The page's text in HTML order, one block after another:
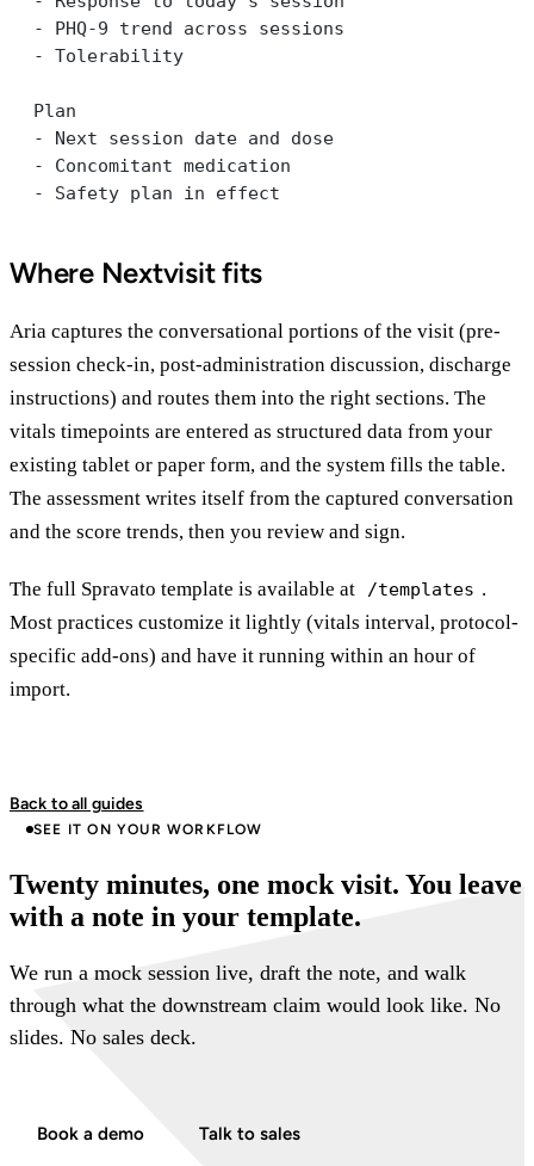
- PHQ-9 trend across sessions
- Tolerability
Plan
- Next session date and dose
- Concomitant medication
- Safety plan in effect
Where Nextvisit fits
Aria captures the conversational portions of the visit (pre-
session check-in, post-administration discussion, discharge
instructions) and routes them into the right sections. The
vitals timepoints are entered as structured data from your
existing tablet or paper form, and the system fills the table.
The assessment writes itself from the captured conversation
and the score trends, then you review and sign.
The full Spravato template is available at /templates .
Most practices customize it lightly (vitals interval, protocol-
specific add-ons) and have it running within an hour of
import.
Back to all guides
SEE IT ON YOUR WORKFLOW
Twenty minutes, one mock visit. You leave
with a note in your template.
We run a mock session live, draft the note, and walk
through what the downstream claim would look like. No
slides. No sales deck.
Book a demo Talk to sales